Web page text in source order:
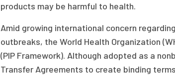
products may be harmful to health.
Amid growing international concern
outbreaks, the World Health Organization
(PIP Framework). Although adopted as a
Transfer Agreements to create binding